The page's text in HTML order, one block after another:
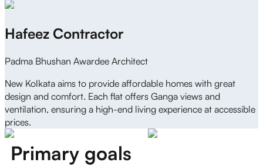
Hafeez Contractor
Padma Bhushan Awardee Architect
New Kolkata aims to provide affordable homes with great
design and comfort. Each flat offers Ganga views and
ventilation, ensuring a high-end living experience at accessible
prices.
Primary goals